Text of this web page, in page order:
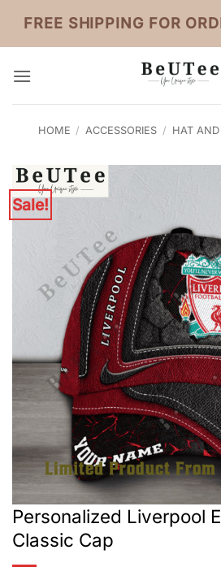
content
FREE SHIPPING FOR
HOME / ACCESSORIES / HAT
Sale!
Personalized Liverpool
Classic Cap